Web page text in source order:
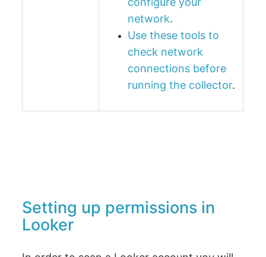
network.
Use these tools to
check network
connections before
running the collector.
Setting up permissions in
Looker